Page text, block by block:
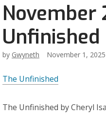
November
Unfinished
by Gwyneth November 1, 2025
The Unfinished
The Unfinished by Cheryl